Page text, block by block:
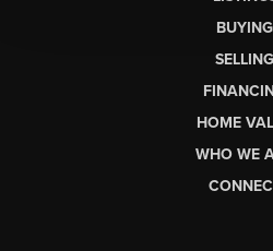
BUYING
SELLING
HOME
WHO WE